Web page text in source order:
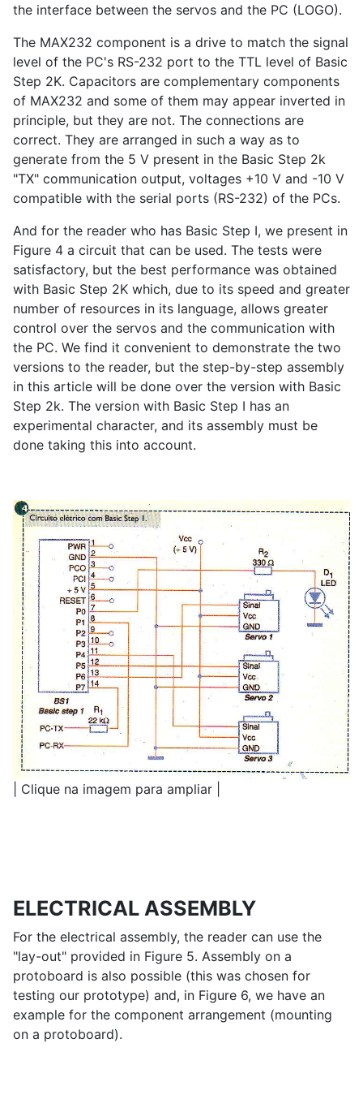
the interface between the servos and the PC (LOGO).
The MAX232 component is a drive to match the signal
level of the PC's RS-232 port to the TTL level of Basic
Step 2K. Capacitors are complementary components
of MAX232 and some of them may appear inverted in
principle, but they are not. The connections are
correct. They are arranged in such a way as to
generate from the 5 V present in the Basic Step 2k
"TX" communication output, voltages +10 V and -10 V
compatible with the serial ports (RS-232) of the PCs.
And for the reader who has Basic Step I, we present in
Figure 4 a circuit that can be used. The tests were
satisfactory, but the best performance was obtained
with Basic Step 2K which, due to its speed and greater
number of resources in its language, allows greater
control over the servos and the communication with
the PC. We find it convenient to demonstrate the two
versions to the reader, but the step-by-step assembly
in this article will be done over the version with Basic
Step 2k. The version with Basic Step I has an
experimental character, and its assembly must be
done taking this into account.
| Clique na imagem para ampliar |
ELECTRICAL ASSEMBLY
For the electrical assembly, the reader can use the
"lay-out" provided in Figure 5. Assembly on a
protoboard is ​​also possible (this was chosen for
testing our prototype) and, in Figure 6, we have an
example for the component arrangement (mounting
on a protoboard).